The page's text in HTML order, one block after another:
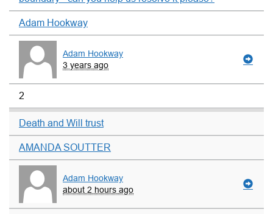
Adam Hookway
Adam Hookway
3 years ago
2
Death and Will trust
AMANDA SOUTTER
Adam Hookway
about 2 hours ago